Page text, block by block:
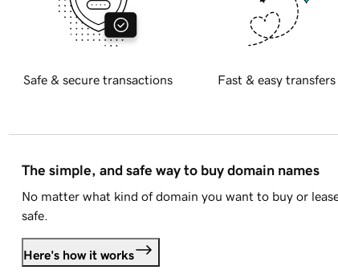
Safe & secure transactions Fast & easy transfers
The simple, and safe way to buy domain names
No matter what kind of domain you want to buy or
safe.
Here's how it works